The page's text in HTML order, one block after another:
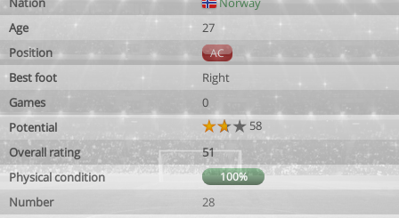
Age
27
Position
AC
Best foot
Right
Games
0
Potential
58
Overall rating
51
Physical condition
100%
Number
28